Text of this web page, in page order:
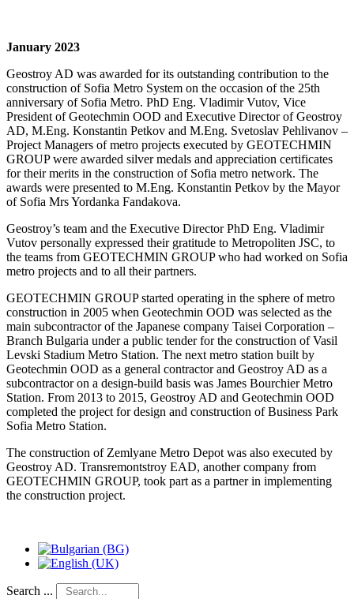
January 2023
Geostroy AD was awarded for its outstanding contribution to the
construction of Sofia Metro System on the occasion of the 25th
anniversary of Sofia Metro. PhD Eng. Vladimir Vutov, Vice
President of Geotechmin OOD and Executive Director of Geostroy
AD, M.Eng. Konstantin Petkov and M.Eng. Svetoslav Pehlivanov –
Project Managers of metro projects executed by GEOTECHMIN
GROUP were awarded silver medals and appreciation certificates
for their merits in the construction of Sofia metro network. The
awards were presented to M.Eng. Konstantin Petkov by the Mayor
of Sofia Mrs Yordanka Fandakova.
Geostroy’s team and the Executive Director PhD Eng. Vladimir
Vutov personally expressed their gratitude to Metropoliten JSC, to
the teams from GEOTECHMIN GROUP who had worked on Sofia
metro projects and to all their partners.
GEOTECHMIN GROUP started operating in the sphere of metro
construction in 2005 when Geotechmin OOD was selected as the
main subcontractor of the Japanese company Taisei Corporation –
Branch Bulgaria under a public tender for the construction of Vasil
Levski Stadium Metro Station. The next metro station built by
Geotechmin OOD as a general contractor and Geostroy AD as a
subcontractor on a design-build basis was James Bourchier Metro
Station. From 2013 to 2015, Geostroy AD and Geotechmin OOD
completed the project for design and construction of Business Park
Sofia Metro Station.
The construction of Zemlyane Metro Depot was also executed by
Geostroy AD. Transremontstroy EAD, another company from
GEOTECHMIN GROUP, took part as a partner in implementing
the construction project.
Search ...